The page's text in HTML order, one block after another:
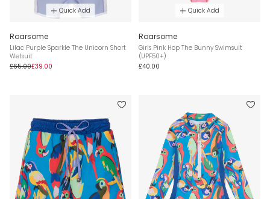
Quick Add
Roarsome
Lilac Purple Sparkle The Unicorn Short
Wetsuit
£65.00£39.00
Quick Add
Roarsome
Girls Pink Hop The Bunny Swimsuit
(UPF50+)
£40.00